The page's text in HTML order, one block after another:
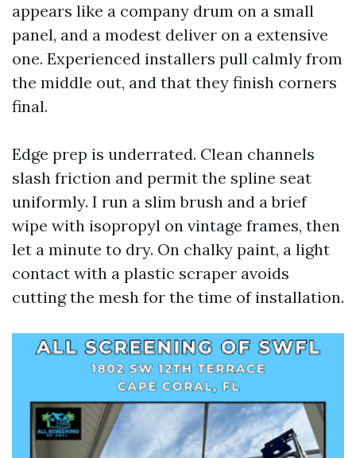
appears like a company drum on a small
panel, and a modest deliver on a extensive
one. Experienced installers pull calmly from
the middle out, and that they finish corners
final.
Edge prep is underrated. Clean channels
slash friction and permit the spline seat
uniformly. I run a slim brush and a brief
wipe with isopropyl on vintage frames, then
let a minute to dry. On chalky paint, a light
contact with a plastic scraper avoids
cutting the mesh for the time of installation.